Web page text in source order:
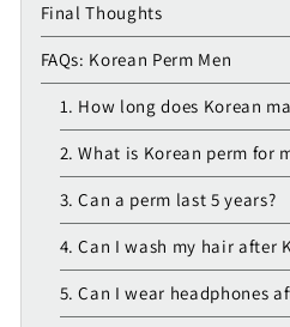
Final Thoughts
FAQs: Korean Perm Men
1. How long does Korean
2. What is Korean perm for
3. Can a perm last 5 years?
4. Can I wash my hair after
5. Can I wear headphones